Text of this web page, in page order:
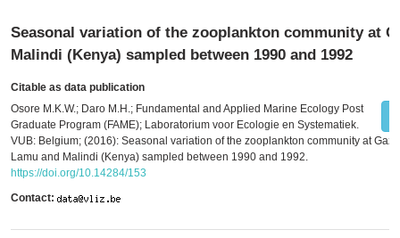
Seasonal variation of the zooplankton community at
Malindi (Kenya) sampled between 1990 and 1992
Citable as data publication
Osore M.K.W.; Daro M.H.; Fundamental and Applied Marine Ecology Post
Graduate Program (FAME); Laboratorium voor Ecologie en Systematiek.
VUB: Belgium; (2016): Seasonal variation of the zooplankton community at Gazi,
Lamu and Malindi (Kenya) sampled between 1990 and 1992.
https://doi.org/10.14284/153
Contact: